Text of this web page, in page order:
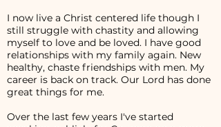
I now live a Christ centered life though I
still struggle with chastity and allowing
myself to love and be loved. I have good
relationships with my family again. New
healthy, chaste friendships with men. My
career is back on track. Our Lord has done
great things for me.
Over the last few years I've started